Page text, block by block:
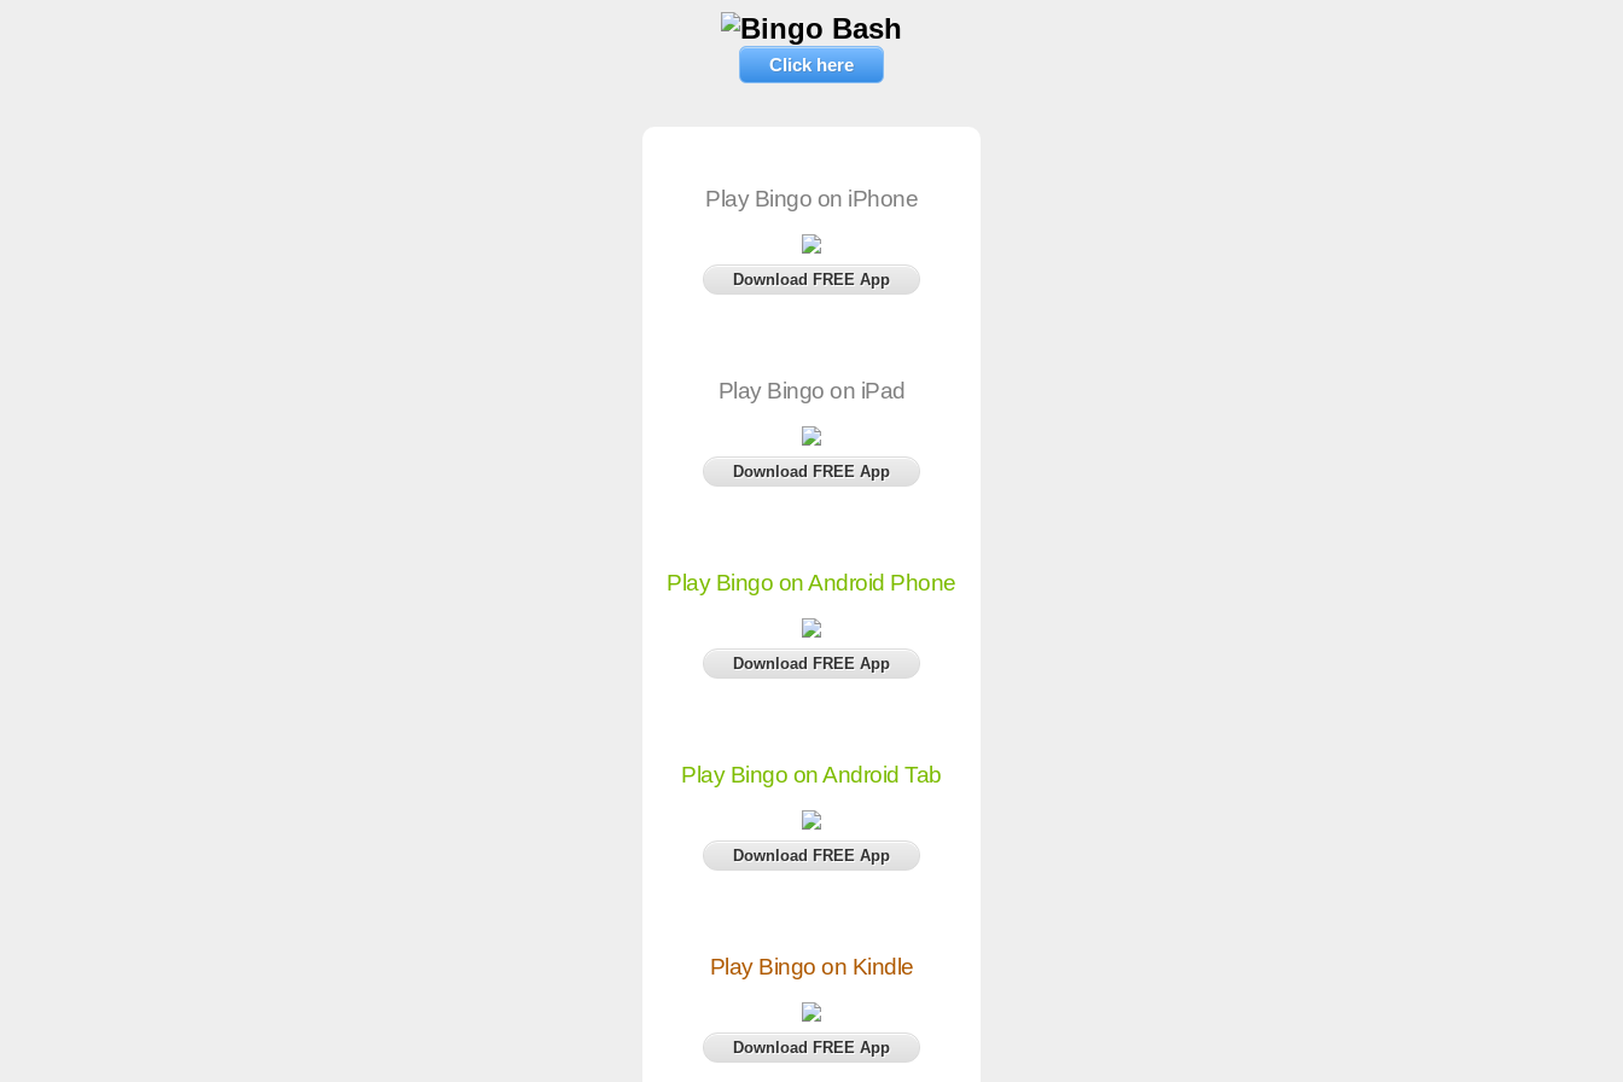
Click here
Play Bingo on iPhone
Download FREE App
Play Bingo on iPad
Download FREE App
Play Bingo on Android Phone
Download FREE App
Play Bingo on Android Tab
Download FREE App
Play Bingo on Kindle
Download FREE App